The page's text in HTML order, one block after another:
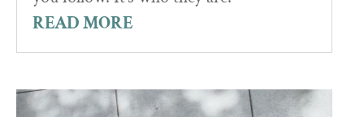
READ MORE